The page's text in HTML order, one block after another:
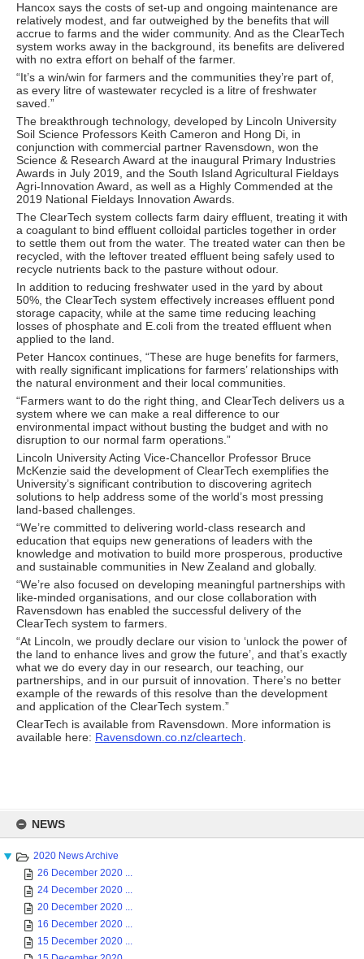
content
NEWS
2020 News Archive
26 December 2020 ...
24 December 2020 ...
20 December 2020 ...
16 December 2020 ...
15 December 2020 ...
Hancox says the costs of set-up and ongoing maintenance are
relatively modest, and far outweighed by the benefits that will
accrue to farms and the wider community. And as the ClearTech
system works away in the background, its benefits are delivered
with no extra effort on behalf of the farmer.
“It’s a win/win for farmers and the communities they’re part of,
as every litre of wastewater recycled is a litre of freshwater
saved.”
The breakthrough technology, developed by Lincoln University
Soil Science Professors Keith Cameron and Hong Di, in
conjunction with commercial partner Ravensdown, won the
Science & Research Award at the inaugural Primary Industries
Awards in July 2019, and the South Island Agricultural Fieldays
Agri-Innovation Award, as well as a Highly Commended at the
2019 National Fieldays Innovation Awards.
The ClearTech system collects farm dairy effluent, treating it with
a coagulant to bind effluent colloidal particles together in order
to settle them out from the water. The treated water can then be
recycled, with the leftover treated effluent being safely used to
recycle nutrients back to the pasture without odour.
In addition to reducing freshwater used in the yard by about
50%, the ClearTech system effectively increases effluent pond
storage capacity, while at the same time reducing leaching
losses of phosphate and E.coli from the treated effluent when
applied to the land.
Peter Hancox continues, “These are huge benefits for farmers,
with really significant implications for farmers’ relationships with
the natural environment and their local communities.
“Farmers want to do the right thing, and ClearTech delivers us a
system where we can make a real difference to our
environmental impact without busting the budget and with no
disruption to our normal farm operations.”
Lincoln University Acting Vice-Chancellor Professor Bruce
McKenzie said the development of ClearTech exemplifies the
University’s significant contribution to discovering agritech
solutions to help address some of the world’s most pressing
land-based challenges.
“We’re committed to delivering world-class research and
education that equips new generations of leaders with the
knowledge and motivation to build more prosperous, productive
and sustainable communities in New Zealand and globally.
“We’re also focused on developing meaningful partnerships with
like-minded organisations, and our close collaboration with
Ravensdown has enabled the successful delivery of the
ClearTech system to farmers.
“At Lincoln, we proudly declare our vision to ‘unlock the power of
the land to enhance lives and grow the future’, and that’s exactly
what we do every day in our research, our teaching, our
partnerships, and in our pursuit of innovation. There’s no better
example of the rewards of this resolve than the development
and application of the ClearTech system.”
ClearTech is available from Ravensdown. More information is
available here: Ravensdown.co.nz/cleartech